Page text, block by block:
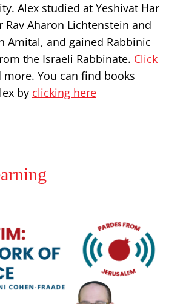
Alex studied at Yeshivat Har
Rav Aharon Lichtenstein and
Amital, and gained Rabbinic
the Israeli Rabbinate. Click
more. You can find books
by clicking here